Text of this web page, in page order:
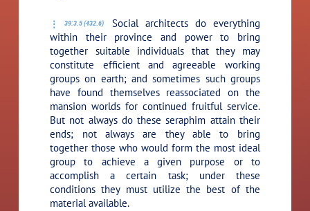
39:3.5 (432.6)
Social architects do everything
within their province and power to bring
together suitable individuals that they may
constitute efficient and agreeable working
groups on earth; and sometimes such groups
have found themselves reassociated on the
mansion worlds for continued fruitful service.
But not always do these seraphim attain their
ends; not always are they able to bring
together those who would form the most ideal
group to achieve a given purpose or to
accomplish a certain task; under these
conditions they must utilize the best of the
material available.